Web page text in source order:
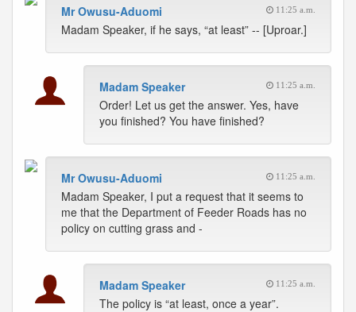
Mr Owusu-Aduomi 11:25 a.m.
Madam Speaker, if he says, “at least” -- [Uproar.]
Madam Speaker 11:25 a.m.
Order! Let us get the answer. Yes, have
you finished? You have finished?
Mr Owusu-Aduomi 11:25 a.m.
Madam Speaker, I put a request that it seems to
me that the Department of Feeder Roads has no
policy on cutting grass and -
Madam Speaker 11:25 a.m.
The policy is “at least, once a year”.